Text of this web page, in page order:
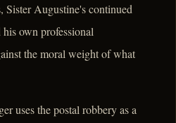
Sister Augustine's continued
own professional
the moral weight of what
uses the postal robbery as a